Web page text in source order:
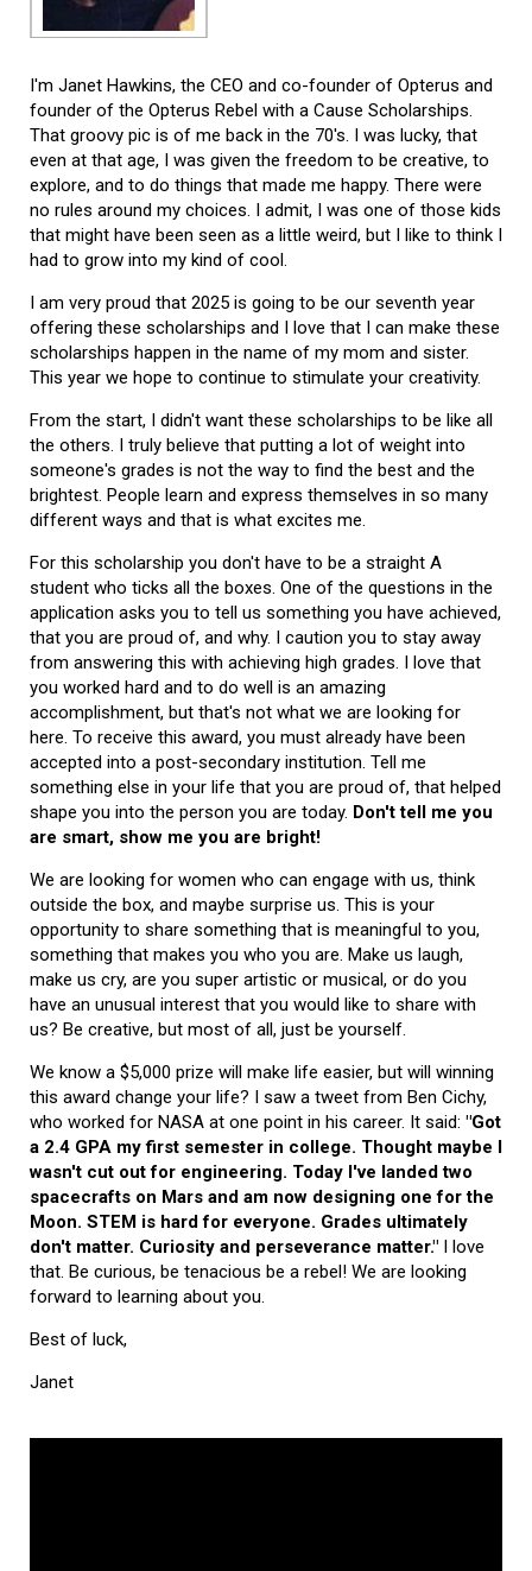
I'm Janet Hawkins, the CEO and co-founder of Opterus and
founder of the Opterus Rebel with a Cause Scholarships.
That groovy pic is of me back in the 70's. I was lucky, that
even at that age, I was given the freedom to be creative, to
explore, and to do things that made me happy. There were
no rules around my choices. I admit, I was one of those kids
that might have been seen as a little weird, but I like to think I
had to grow into my kind of cool.
I am very proud that 2025 is going to be our seventh year
offering these scholarships and I love that I can make these
scholarships happen in the name of my mom and sister.
This year we hope to continue to stimulate your creativity.
From the start, I didn't want these scholarships to be like all
the others. I truly believe that putting a lot of weight into
someone's grades is not the way to find the best and the
brightest. People learn and express themselves in so many
different ways and that is what excites me.
For this scholarship you don't have to be a straight A
student who ticks all the boxes. One of the questions in the
application asks you to tell us something you have achieved,
that you are proud of, and why. I caution you to stay away
from answering this with achieving high grades. I love that
you worked hard and to do well is an amazing
accomplishment, but that's not what we are looking for
here. To receive this award, you must already have been
accepted into a post-secondary institution. Tell me
something else in your life that you are proud of, that helped
shape you into the person you are today. Don't tell me you
are smart, show me you are bright!
We are looking for women who can engage with us, think
outside the box, and maybe surprise us. This is your
opportunity to share something that is meaningful to you,
something that makes you who you are. Make us laugh,
make us cry, are you super artistic or musical, or do you
have an unusual interest that you would like to share with
us? Be creative, but most of all, just be yourself.
We know a $5,000 prize will make life easier, but will winning
this award change your life? I saw a tweet from Ben Cichy,
who worked for NASA at one point in his career. It said: "Got
a 2.4 GPA my first semester in college. Thought maybe I
wasn't cut out for engineering. Today I've landed two
spacecrafts on Mars and am now designing one for the
Moon. STEM is hard for everyone. Grades ultimately
don't matter. Curiosity and perseverance matter." I love
that. Be curious, be tenacious be a rebel! We are looking
forward to learning about you.
Best of luck,
Janet